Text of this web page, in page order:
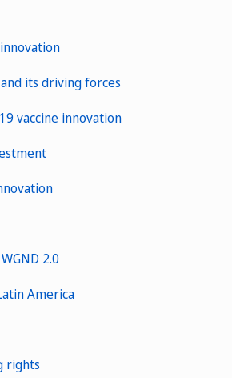
its driving forces
vaccine innovation
2.0
America
rights